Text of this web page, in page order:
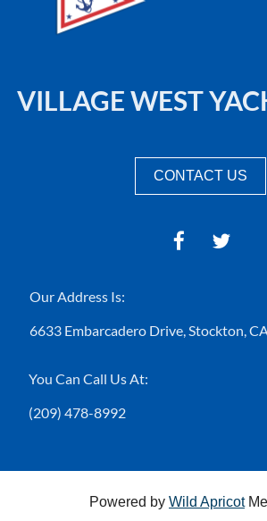
VILLAGE WEST
CONTACT US
Our Address Is:
6633 Embarcadero Drive, Stockton,
You Can Call Us At:
(209) 478-8992
Powered by Wild Apricot